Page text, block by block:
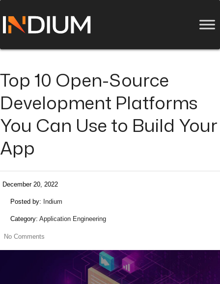
Top 10 Open-Source
Development Platforms
You Can Use to Build Your
App
December 20, 2022
Posted by: Indium
Category: Application Engineering
No Comments